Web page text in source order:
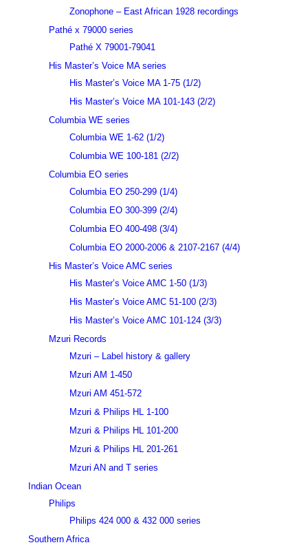
Zonophone – East African 1928 recordings
Pathé x 79000 series
Pathé X 79001-79041
His Master’s Voice MA series
His Master’s Voice MA 1-75 (1/2)
His Master’s Voice MA 101-143 (2/2)
Columbia WE series
Columbia WE 1-62 (1/2)
Columbia WE 100-181 (2/2)
Columbia EO series
Columbia EO 250-299 (1/4)
Columbia EO 300-399 (2/4)
Columbia EO 400-498 (3/4)
Columbia EO 2000-2006 & 2107-2167 (4/4)
His Master’s Voice AMC series
His Master’s Voice AMC 1-50 (1/3)
His Master’s Voice AMC 51-100 (2/3)
His Master’s Voice AMC 101-124 (3/3)
Mzuri Records
Mzuri – Label history & gallery
Mzuri AM 1-450
Mzuri AM 451-572
Mzuri & Philips HL 1-100
Mzuri & Philips HL 101-200
Mzuri & Philips HL 201-261
Mzuri AN and T series
Indian Ocean
Philips
Philips 424 000 & 432 000 series
Southern Africa